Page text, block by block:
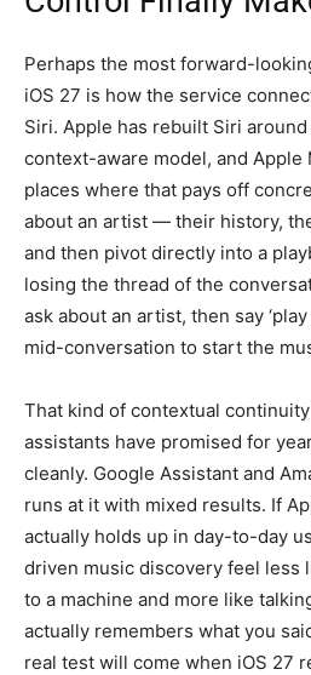
Perhaps the most forward-
iOS 27 is how the service
Siri. Apple has rebuilt Siri
context-aware model, and
places where that pays off
about an artist — their history,
and then pivot directly into a
losing the thread of the
ask about an artist, then say
mid-conversation to start the
That kind of contextual
assistants have promised for
cleanly. Google Assistant and
runs at it with mixed results. If
actually holds up in day-to-day
driven music discovery feel less
to a machine and more like
actually remembers what you
real test will come when iOS 27